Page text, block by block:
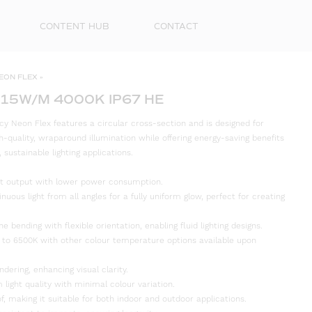
CONTENT HUB CONTACT
FLEX »
M 4000K IP67 HE
Neon Flex features a circular cross-section and is designed for
quality, wraparound illumination while offering energy-saving benefits
lighting applications.
output with lower power consumption.
light from all angles for a fully uniform glow, perfect for creating
bending with flexible orientation, enabling fluid lighting designs.
to 6500K with other colour temperature options available upon
enhancing visual clarity.
light quality with minimal colour variation.
making it suitable for both indoor and outdoor applications.